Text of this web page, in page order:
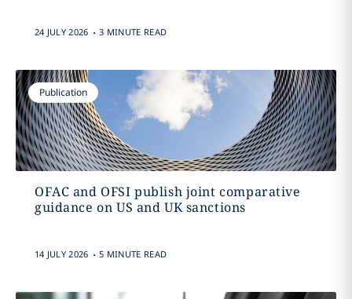
24 JULY 2026 . 3 MINUTE READ
Publication
OFAC and OFSI publish joint comparative
guidance on US and UK sanctions
14 JULY 2026 . 5 MINUTE READ